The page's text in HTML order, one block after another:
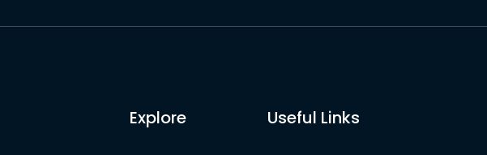
Explore Useful Links